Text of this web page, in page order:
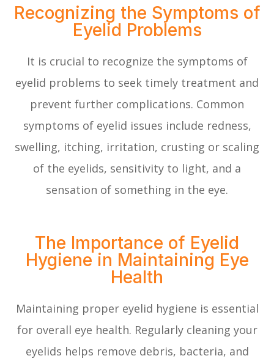
Recognizing the Symptoms of
Eyelid Problems
It is crucial to recognize the symptoms of
eyelid problems to seek timely treatment and
prevent further complications. Common
symptoms of eyelid issues include redness,
swelling, itching, irritation, crusting or scaling
of the eyelids, sensitivity to light, and a
sensation of something in the eye.
The Importance of Eyelid
Hygiene in Maintaining Eye
Health
Maintaining proper eyelid hygiene is essential
for overall eye health. Regularly cleaning your
eyelids helps remove debris, bacteria, and